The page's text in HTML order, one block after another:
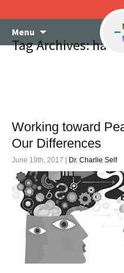
Menu
content
Tag Archives: haters
Working toward
Our Differences
June 19th, 2017 | Dr. Charlie Self